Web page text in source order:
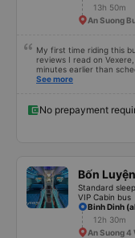
13h 50m
An Suong
My first time riding this
reviews I read on
minutes earlier than
The ride was smooth +
didn&#39;t find it very
Quang Ngai - An Suong
dinner) for passengers
already boarded. In
again if I have the chance.
See more
No prepayment
Bốn
Standard
VIP Cabin bus
Binh Dinh
12h 30m
An Suong